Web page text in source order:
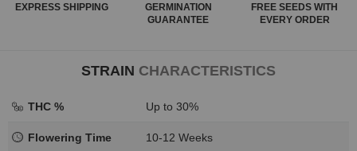
EXPRESS SHIPPING
GERMINATION
GUARANTEE
FREE SEEDS WITH
EVERY ORDER
STRAIN CHARACTERISTICS
THC % Up to 30%
Flowering Time 10-12 Weeks